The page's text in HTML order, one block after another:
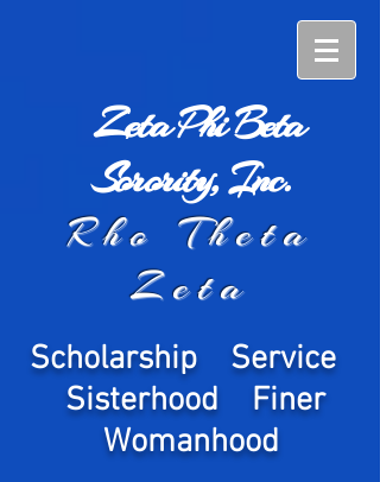
Zeta Phi Beta
Sorority, Inc.
Rho Theta
Zeta
Scholarship Service
Sisterhood Finer
Womanhood